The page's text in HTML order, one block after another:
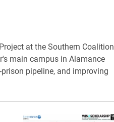
at the Southern Coalition
main campus in Alamance
pipeline, and improving